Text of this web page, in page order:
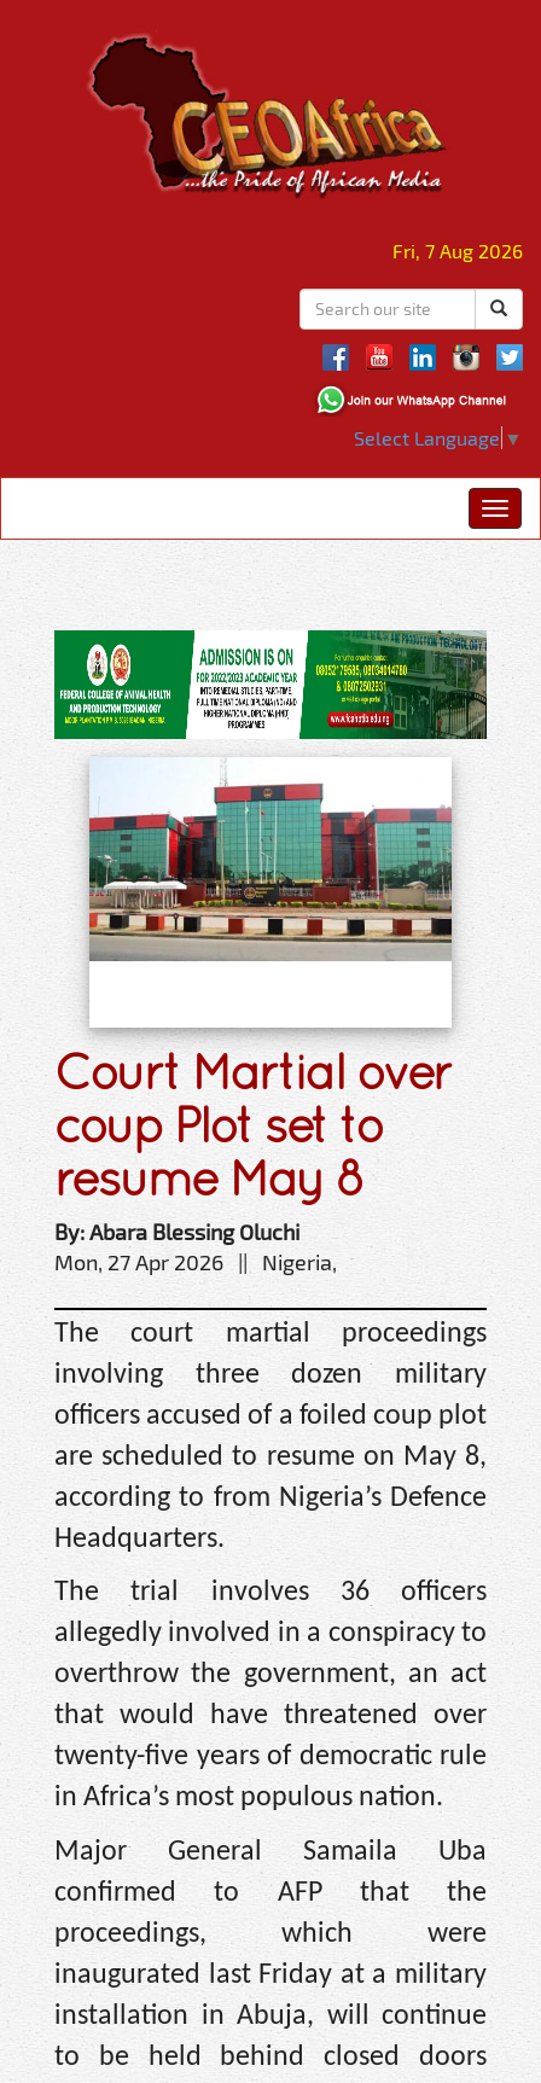
Fri, 7 Aug 2026
Select Language ▼
Court Martial over
coup Plot set to
resume May 8
By: Abara Blessing Oluchi
Mon, 27 Apr 2026 || Nigeria,
The court martial proceedings
involving three dozen military
officers accused of a foiled coup plot
are scheduled to resume on May 8,
according to from Nigeria’s Defence
Headquarters.
The trial involves 36 officers
allegedly involved in a conspiracy to
overthrow the government, an act
that would have threatened over
twenty-five years of democratic rule
in Africa’s most populous nation.
Major General Samaila Uba
confirmed to AFP that the
proceedings, which were
inaugurated last Friday at a military
installation in Abuja, will continue
to be held behind closed doors